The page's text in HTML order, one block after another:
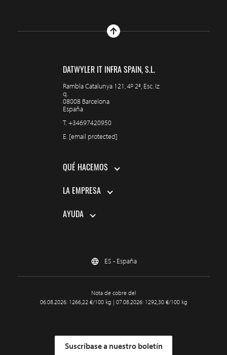
DATWYLER IT INFRA SPAIN, S.L.
Rambla Catalunya 121, 4º 2ª, Esc. Iz
q.
08008 Barcelona
España
T.+34697420950
E. [email protected]
QUÉ HACEMOS
LA EMPRESA
AYUDA
ES - España
Nota de cobre del
06.08.2026: 1266,22 €/100 kg | 07.08.2026: 1292,30 €/100 kg
Suscríbase a nuestro boletín